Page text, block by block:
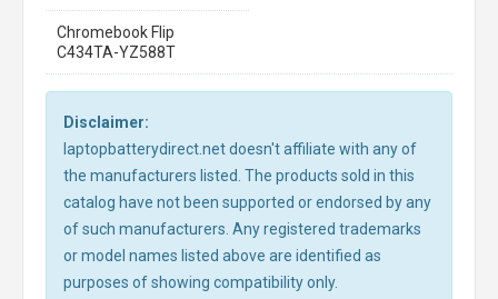
Chromebook Flip
C434TA-YZ588T
Disclaimer:
laptopbatterydirect.net doesn't affiliate with any of
the manufacturers listed. The products sold in this
catalog have not been supported or endorsed by any
of such manufacturers. Any registered trademarks
or model names listed above are identified as
purposes of showing compatibility only.